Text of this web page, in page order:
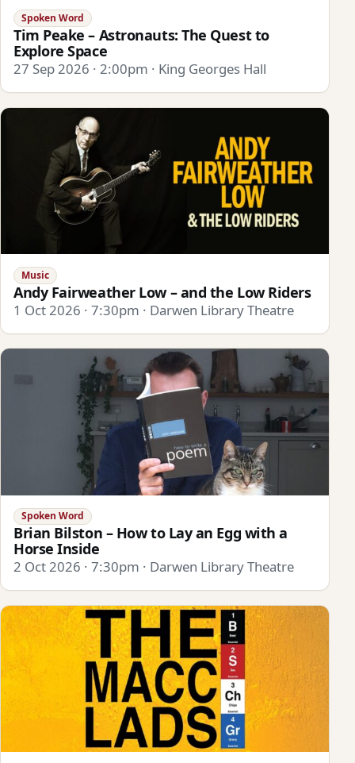
Spoken Word
Tim Peake – Astronauts: The Quest to
Explore Space
27 Sep 2026 · 2:00pm · King Georges Hall
Music
Andy Fairweather Low – and the Low Riders
1 Oct 2026 · 7:30pm · Darwen Library Theatre
Spoken Word
Brian Bilston – How to Lay an Egg with a
Horse Inside
2 Oct 2026 · 7:30pm · Darwen Library Theatre